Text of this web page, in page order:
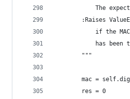
The
:Raises
if the
has been
        """
mac =
        res = 0